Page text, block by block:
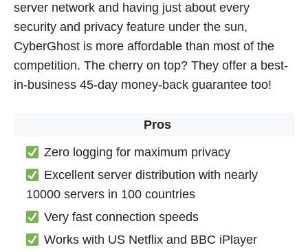
server network and having just about every
security and privacy feature under the sun,
CyberGhost is more affordable than most of the
competition. The cherry on top? They offer a best-
in-business 45-day money-back guarantee too!
Pros
Zero logging for maximum privacy
Excellent server distribution with nearly
10000 servers in 100 countries
Very fast connection speeds
Works with US Netflix and BBC iPlayer